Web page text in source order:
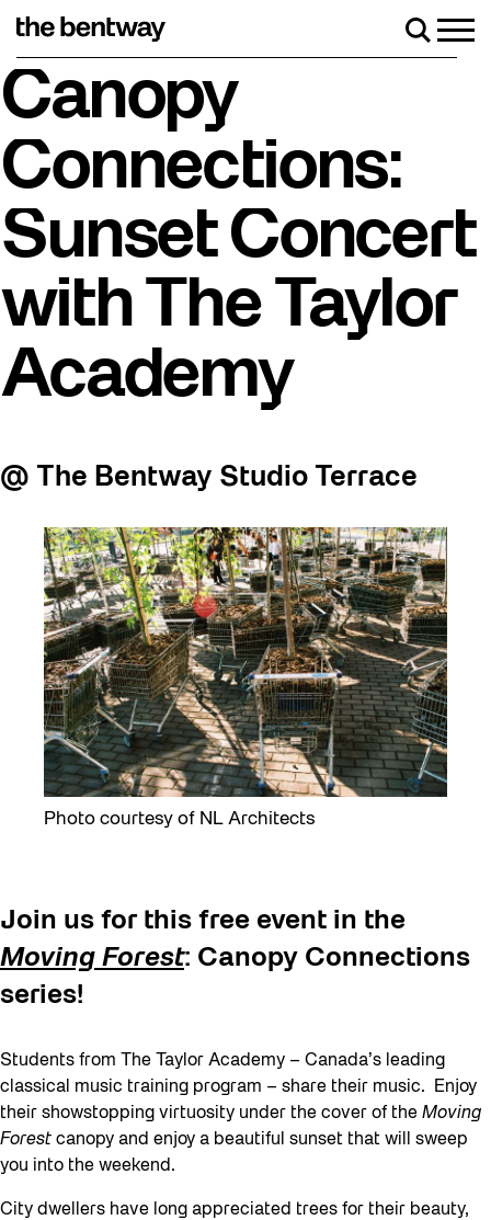
Canopy
Connections:
Sunset Concert
with The Taylor
Academy
@ The Bentway Studio Terrace
Photo courtesy of NL Architects
Join us for this free event in the
Moving Forest: Canopy Connections
series!
Students from The Taylor Academy – Canada’s leading
classical music training program – share their music. Enjoy
their showstopping virtuosity under the cover of the Moving
Forest canopy and enjoy a beautiful sunset that will sweep
you into the weekend.
City dwellers have long appreciated trees for their beauty,